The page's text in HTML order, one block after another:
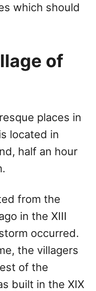
which should
of
places in
located in
half an hour
from the
in the XIII
occurred.
the villagers
of the
built in the XIX